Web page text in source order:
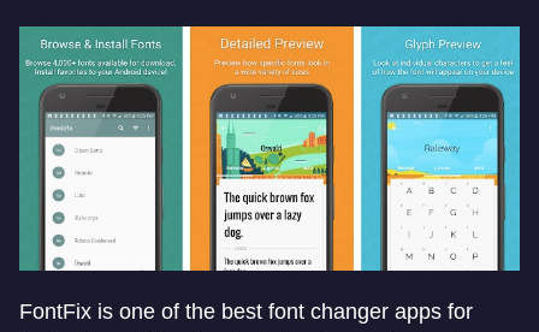
FontFix is one of the best font changer apps for